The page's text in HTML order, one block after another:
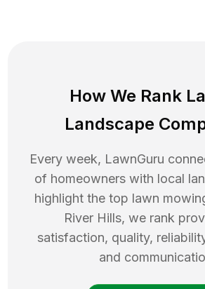
How We Rank
Landscape
Every week, LawnGuru
of homeowners with local
highlight the top lawn
River Hills, we rank
satisfaction, quality,
and